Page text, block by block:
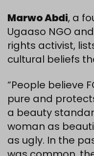
Marwo Abdi, a
Ugaaso NGO
rights activist,
cultural beliefs
“People believe
pure and
a beauty
woman as
as ugly. In the